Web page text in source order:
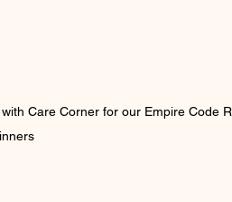
Care Corner for our Empire Code